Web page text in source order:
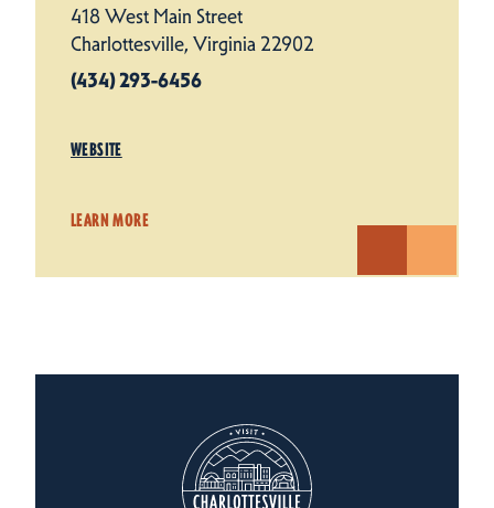
418 West Main Street
Charlottesville, Virginia 22902
(434) 293-6456
WEBSITE
LEARN MORE